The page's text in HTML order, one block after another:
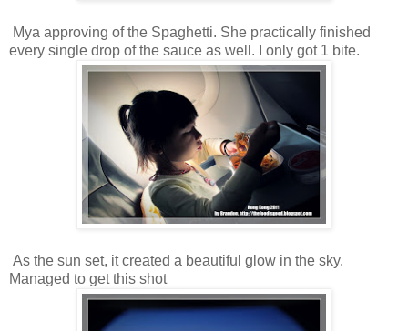
Mya approving of the Spaghetti. She practically finished
every single drop of the sauce as well. I only got 1 bite.
As the sun set, it created a beautiful glow in the sky.
Managed to get this shot